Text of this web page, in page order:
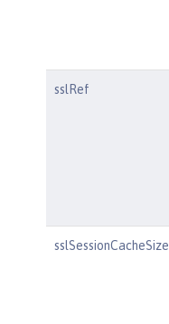
sslRef
sslSessionCacheSize